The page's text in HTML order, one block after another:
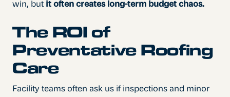
win, but it often creates long-term budget chaos.
The ROI of
Preventative Roofing
Care
Facility teams often ask us if inspections and minor